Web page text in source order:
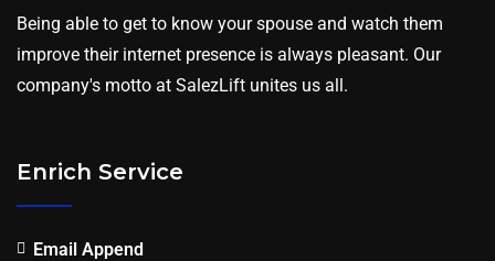
Being able to get to know your spouse and watch them
improve their internet presence is always pleasant. Our
company's motto at SalezLift unites us all.
Enrich Service
Email Append